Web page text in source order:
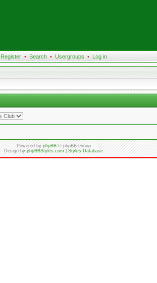
Register • Search • Usergroups • Log in
Powered byphpBB© phpBB Group
Design byphpBBStyles.com|Styles Database